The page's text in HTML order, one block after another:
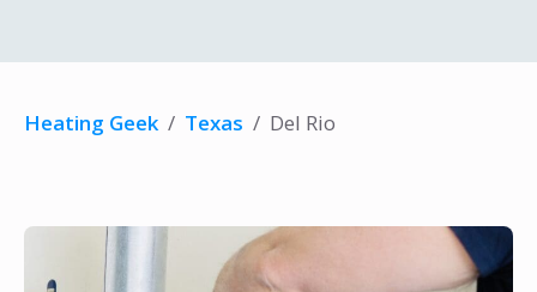
Heating Geek / Texas / Del Rio